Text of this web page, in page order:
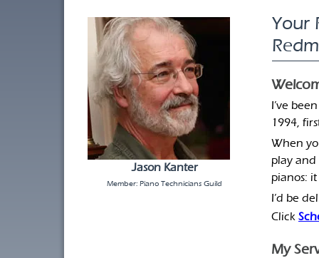
Jason Kanter
Member: Piano Technicians Guild
Your
I’ve
1994,
When
play and
pianos:
I’d be
Click
My